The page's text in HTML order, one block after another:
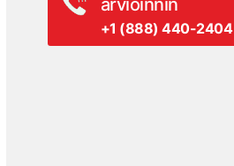
arvioinnin
+1 (888) 440-2404